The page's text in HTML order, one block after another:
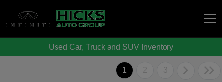
Hicks Auto Group
Used Car, Truck and SUV Inventory
1 2 3